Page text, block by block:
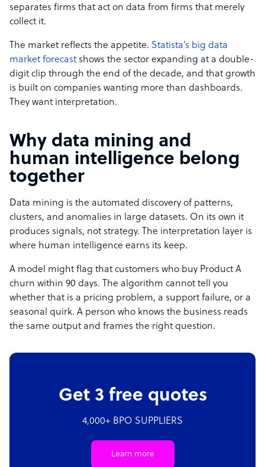
separates firms that act on data from firms that merely
collect it.
The market reflects the appetite. Statista’s big data
market forecast shows the sector expanding at a double-
digit clip through the end of the decade, and that growth
is built on companies wanting more than dashboards.
They want interpretation.
Why data mining and
human intelligence belong
together
Data mining is the automated discovery of patterns,
clusters, and anomalies in large datasets. On its own it
produces signals, not strategy. The interpretation layer is
where human intelligence earns its keep.
A model might flag that customers who buy Product A
churn within 90 days. The algorithm cannot tell you
whether that is a pricing problem, a support failure, or a
seasonal quirk. A person who knows the business reads
the same output and frames the right question.
Get 3 free quotes
4,000+ BPO SUPPLIERS
Learn more